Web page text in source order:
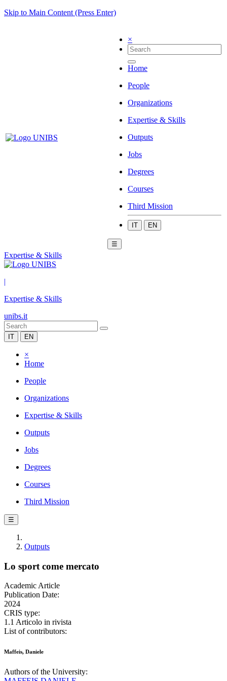
Skip to Main Content (Press Enter)
×
Home
People
Organizations
Expertise & Skills
Outputs
Jobs
Degrees
Courses
Third Mission
IT EN
☰
Expertise & Skills
|
Expertise & Skills
unibs.it
IT EN
×
Home
People
Organizations
Expertise & Skills
Outputs
Jobs
Degrees
Courses
Third Mission
☰
Outputs
Lo sport come mercato
Academic Article
Publication Date:
2024
CRIS type:
1.1 Articolo in rivista
List of contributors:
Maffeis, Daniele
Authors of the University: